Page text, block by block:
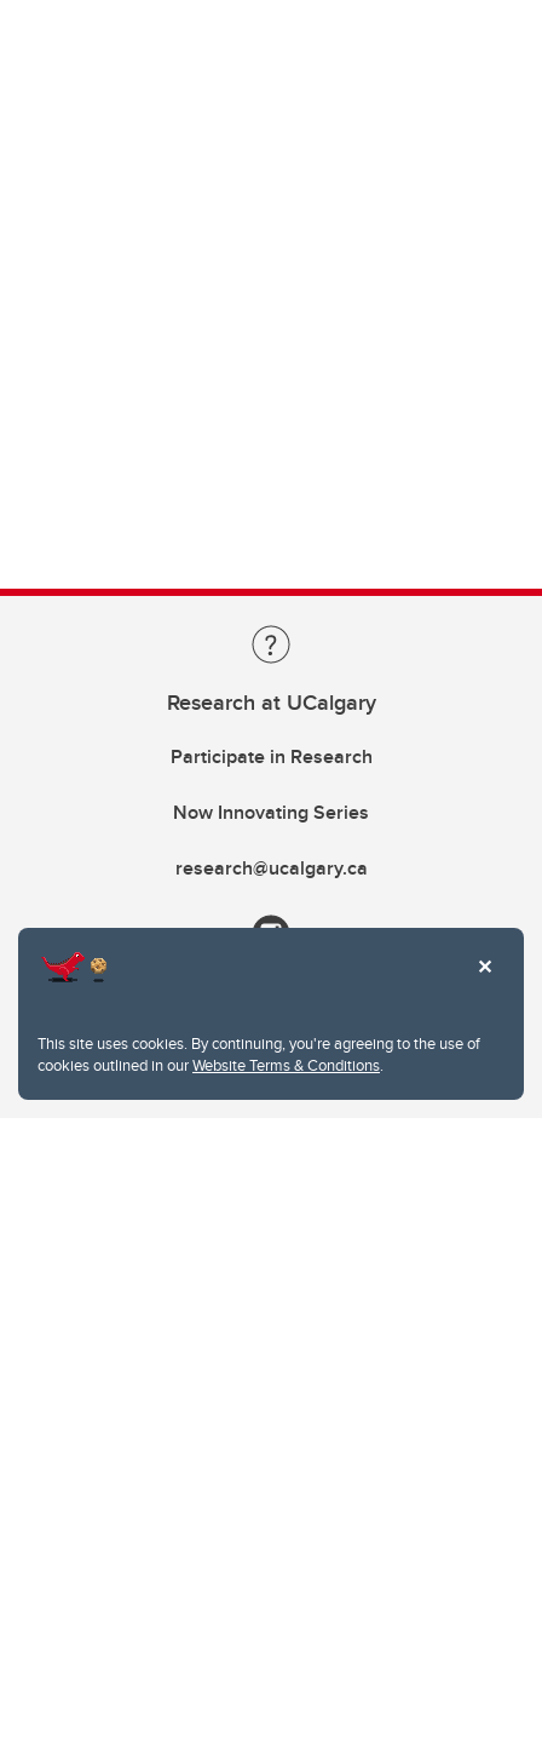
This site uses cookies. By continuing, you're agreeing to the use of
cookies outlined in ourWebsite Terms & Conditions.
Research at UCalgary
Participate in Research
Now Innovating Series
research@ucalgary.ca